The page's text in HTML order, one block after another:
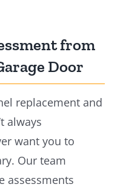
from
Door
replacement and
always
want you to
Our team
assessments